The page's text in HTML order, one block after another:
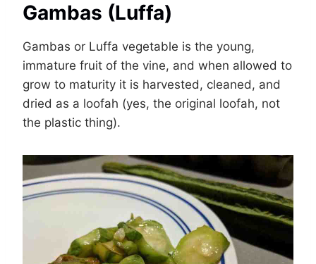
Gambas (Luffa)
Gambas or Luffa vegetable is the young,
immature fruit of the vine, and when allowed to
grow to maturity it is harvested, cleaned, and
dried as a loofah (yes, the original loofah, not
the plastic thing).